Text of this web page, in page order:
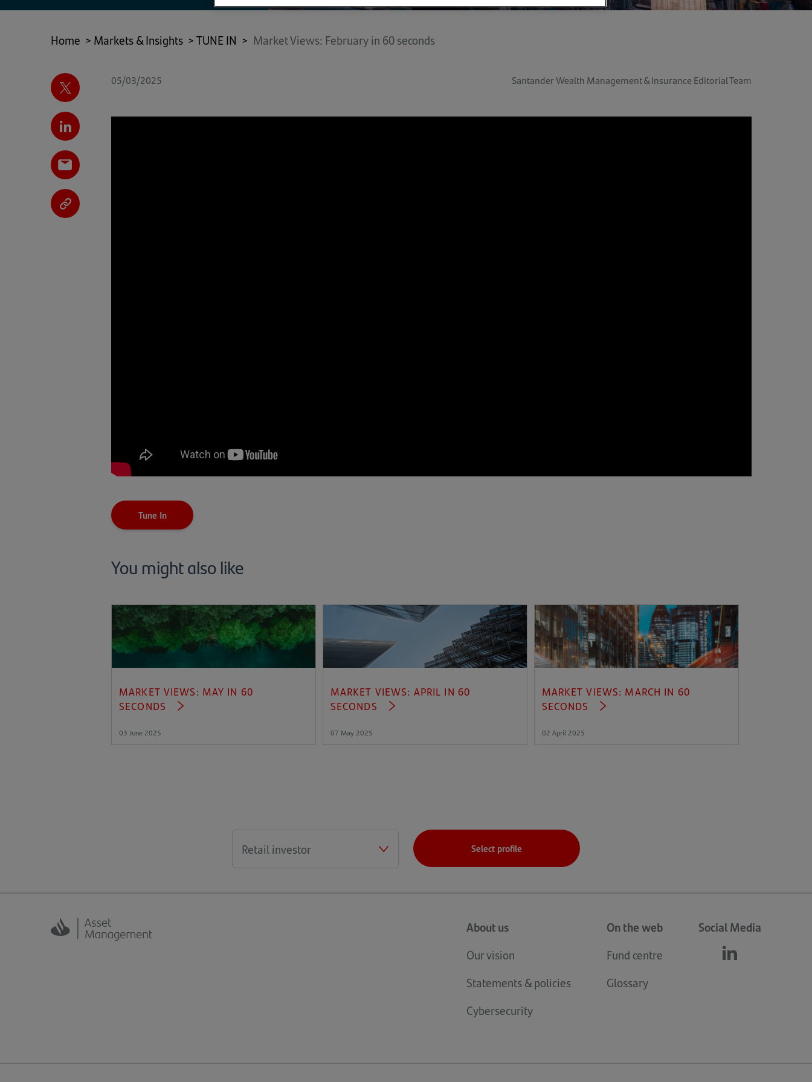
Home > Markets & Insights >TUNE IN > Market Views: February in 60 seconds
05/03/2025 Santander Wealth Management & Insurance Editorial Team
Tune In
You might also like
MARKET VIEWS: MAY IN 60
SECONDS
03 June 2025
MARKET VIEWS: APRIL IN 60
SECONDS
07 May 2025
MARKET VIEWS: MARCH IN 60
SECONDS
02 April 2025
Select profile
About us
Our vision
Statements & policies
Cybersecurity
On the web
Fund centre
Glossary
Social Media